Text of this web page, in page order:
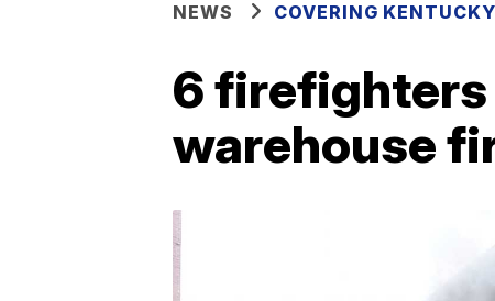
NEWS COVERING KENTUCKY
6
warehouse